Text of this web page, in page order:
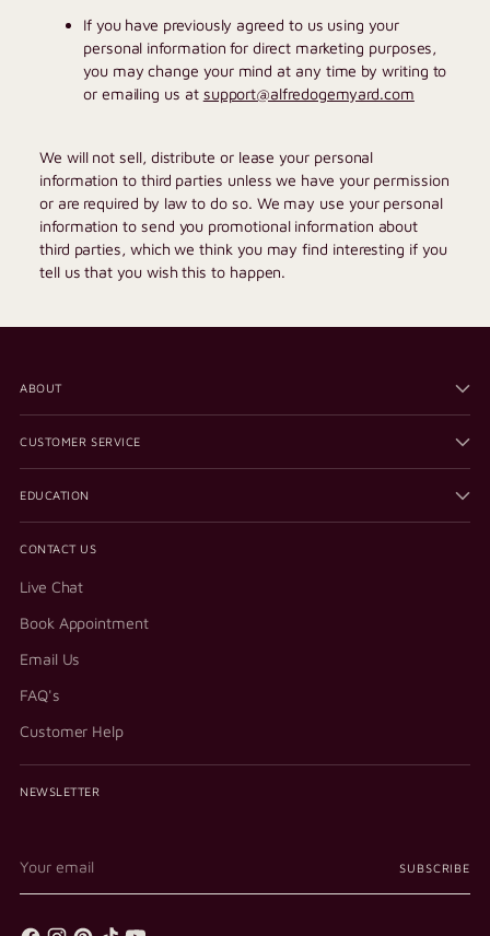
If you have previously agreed to us using your
personal information for direct marketing purposes,
you may change your mind at any time by writing to
or emailing us at support@alfredogemyard.com
We will not sell, distribute or lease your personal
information to third parties unless we have your permission
or are required by law to do so. We may use your personal
information to send you promotional information about
third parties, which we think you may find interesting if you
tell us that you wish this to happen.
ABOUT
CUSTOMER SERVICE
EDUCATION
CONTACT US
Live Chat
Book Appointment
Email Us
FAQ's
Customer Help
NEWSLETTER
email
SUBSCRIBE